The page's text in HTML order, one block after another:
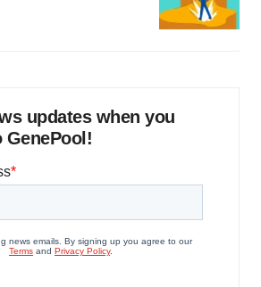
updates when you